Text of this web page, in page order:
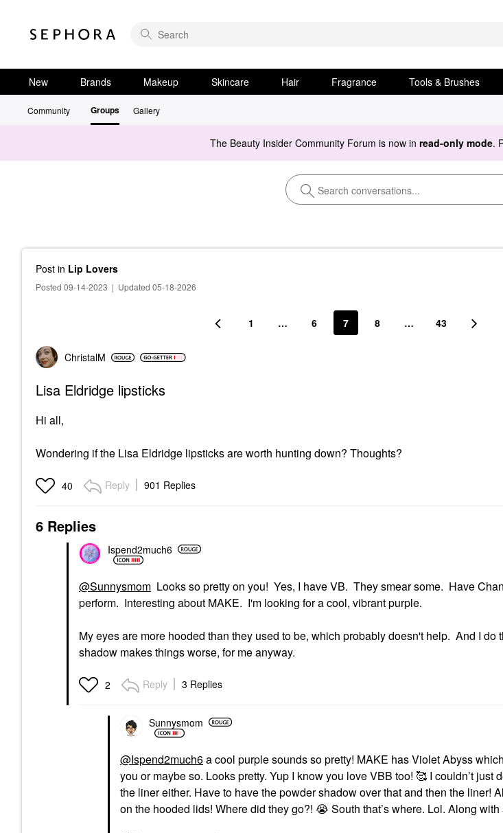
New Brands Makeup Skincare Hair Fragrance Tools & Brushes
Community Groups Gallery
The Beauty Insider Community Forum is now in read-only mode.
Post in Lip Lovers
Posted 09-14-2023 | Updated 05-18-2026
1 … 6 7 8 … 43
ChristalM
Lisa Eldridge lipsticks
Hi all,
Wondering if the Lisa Eldridge lipsticks are worth hunting down? Thoughts?
40 Reply 901 Replies
6 Replies
Ispend2much6
@Sunnysmom Looks so pretty on you! Yes, I have VB. They smear some. Have
perform. Interesting about MAKE. I'm looking for a cool, vibrant purple.
My eyes are more hooded than they used to be, which probably doesn't help. And I do
shadow makes things worse, for me anyway.
2 Reply 3 Replies
Sunnysmom
@Ispend2much6a cool purple sounds so pretty! MAKE has Violet Abyss
you or maybe so. Looks pretty. Yup I know you love VBB too! 🥰 I couldn’t just
the liner either. Have to have the powder shadow over that and then the liner!
on the hooded lids! Where did they go?! 😭 South that’s where. Lol. Along